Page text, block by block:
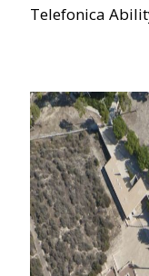
Telefonica